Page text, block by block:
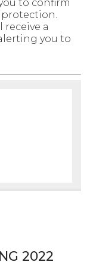
to confirm
protection.
receive a
you to
2022